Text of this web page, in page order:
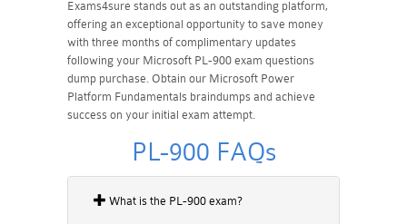
Exams4sure stands out as an outstanding platform,
offering an exceptional opportunity to save money
with three months of complimentary updates
following your Microsoft PL-900 exam questions
dump purchase. Obtain our Microsoft Power
Platform Fundamentals braindumps and achieve
success on your initial exam attempt.
PL-900 FAQs
What is the PL-900 exam?